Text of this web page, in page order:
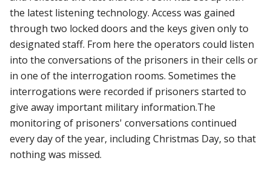
the latest listening technology. Access was gained
through two locked doors and the keys given only to
designated staff. From here the operators could listen
into the conversations of the prisoners in their cells or
in one of the interrogation rooms. Sometimes the
interrogations were recorded if prisoners started to
give away important military information.The
monitoring of prisoners' conversations continued
every day of the year, including Christmas Day, so that
nothing was missed.